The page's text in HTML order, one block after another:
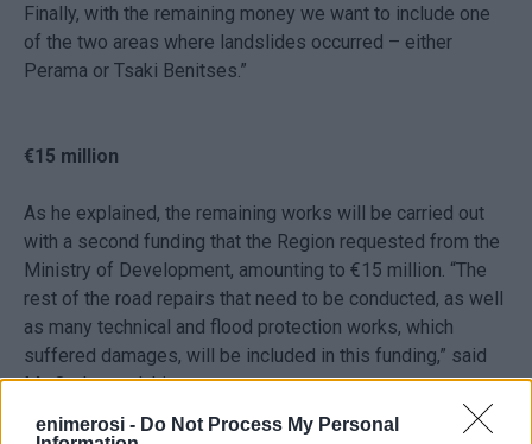
enimerosi - Do Not Process My Personal
Finally, with the remaining money we want to include one
of the two areas where landslides occurred – either
Perama or Tsaki Benitses.”
€15 million
As he explained, the remaining works will be carried out
with a second funding that the Region requested from the
Ministry of Development, amounting to €15 million. “The
rest of the road repairs that need to be conducted, as well
as many technical and flood protection works, which
suffered damages, will be included in this funding,” said
Mr. Orphanoudakis.